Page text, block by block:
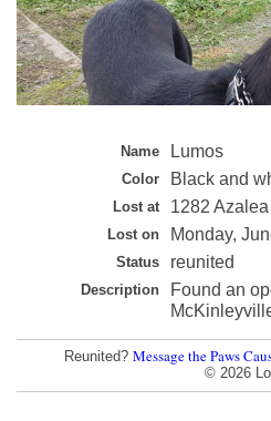
Name Lumos
Color Black and
Lost at 1282
Lost on Monday,
Status reunited
Description
Found an
Reunited? Message the Paws
© 2026